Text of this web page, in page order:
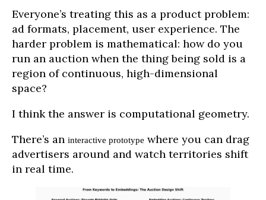
Everyone’s treating this as a product problem:
ad formats, placement, user experience. The
harder problem is mathematical: how do you
run an auction when the thing being sold is a
region of continuous, high-dimensional
space?
I think the answer is computational geometry.
There’s an interactive prototype where you can drag
advertisers around and watch territories shift
in real time.